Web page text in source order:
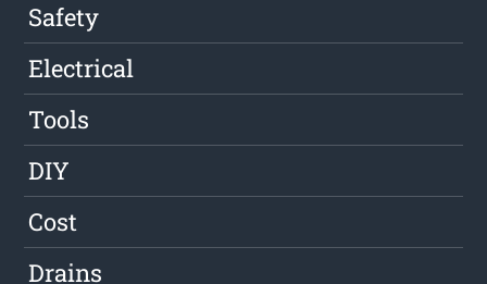
Safety
Electrical
Tools
DIY
Cost
Drains